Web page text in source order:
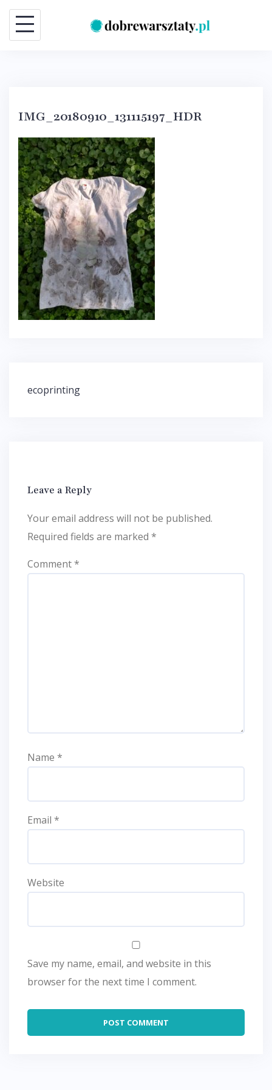
Skip
content
IMG_20180910_131115197_HDR
Post
ecoprinting
Leave a Reply
Your email address will not be published.
Required fields are marked *
Comment*
Name *
Email *
Website
Save my name, email, and website in this
browser for the next time I comment.